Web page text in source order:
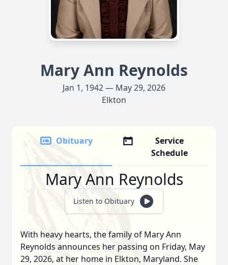
Mary Ann Reynolds
Jan 1, 1942 — May 29, 2026
Elkton
Obituary
Service
Schedule
Mary Ann Reynolds
Listen to Obituary
With heavy hearts, the family of Mary Ann
Reynolds announces her passing on Friday, May
29, 2026, at her home in Elkton, Maryland. She